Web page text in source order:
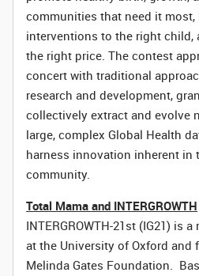
communities that need it
interventions to the right child,
the right price. The contest
concert with traditional
research and development,
collectively extract and evolve
large, complex Global Health
harness innovation inherent in
community.
Total Mama and INTERGROWTH
INTERGROWTH-21st (IG21) is
at the University of Oxford and
Melinda Gates Foundation.